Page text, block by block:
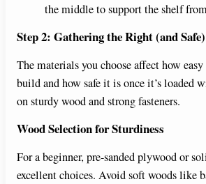
the middle to support the shelf
Step 2: Gathering the Right (and
The materials you choose affect how
build and how safe it is once it’s loaded
on sturdy wood and strong fasteners.
Wood Selection for Sturdiness
For a beginner, pre-sanded plywood or
excellent choices. Avoid soft woods like